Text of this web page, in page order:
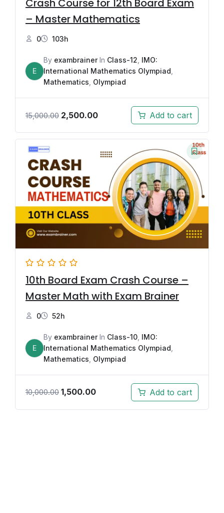
Crash Course for 12th Board Exam
– Master Mathematics
0 103h
E
By exambrainerIn Class-12, IMO:
International Mathematics Olympiad,
Mathematics, Olympiad
15,000.00 2,500.00 Add to cart
10th Board Exam Crash Course –
Master Math with Exam Brainer
0 52h
E
By exambrainerIn Class-10 IMO:
International Mathematics Olympiad
Mathematics Olympiad
10,000.00 1,500.00 Add to cart